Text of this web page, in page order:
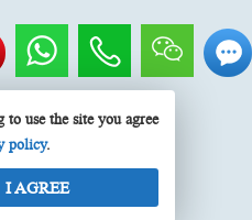
use the site you agree
policy.
I AGREE